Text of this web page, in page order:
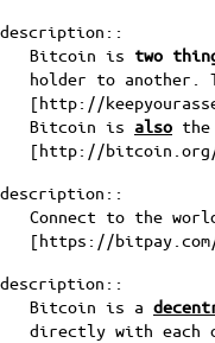
description::
Bitcoin is two
holder to another.
[http://
Bitcoin is also the
[http://
description::
Connect to the
[https://
description::
Bitcoin is a
directly with each